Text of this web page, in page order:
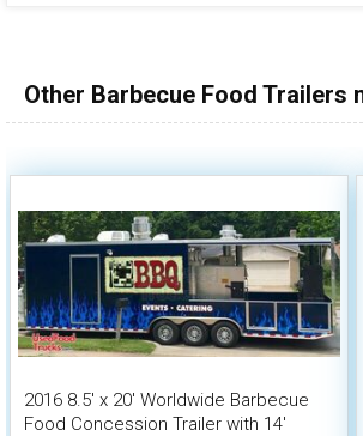
Other Barbecue Food Trailers
2016 8.5' x 20' Worldwide Barbecue
Food Concession Trailer with 14'